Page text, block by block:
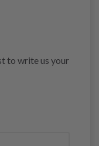
to write us your